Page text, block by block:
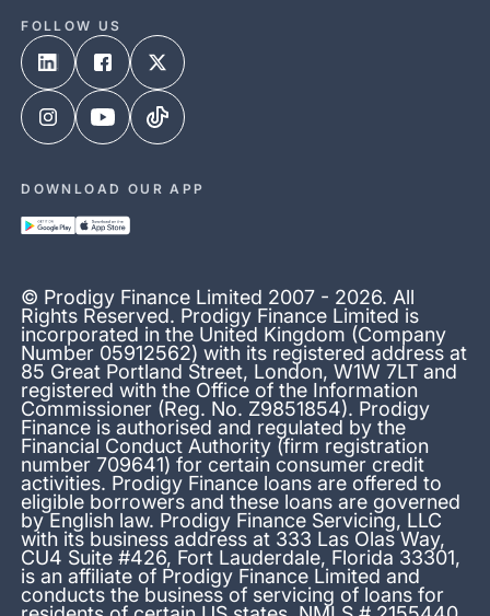
© Prodigy Finance Limited 2007 - 2026. All
Rights Reserved. Prodigy Finance Limited is
incorporated in the United Kingdom (Company
Number 05912562) with its registered address at
85 Great Portland Street, London, W1W 7LT and
registered with the Office of the Information
Commissioner (Reg. No. Z9851854). Prodigy
Finance is authorised and regulated by the
Financial Conduct Authority (firm registration
number 709641) for certain consumer credit
activities. Prodigy Finance loans are offered to
eligible borrowers and these loans are governed
by English law. Prodigy Finance Servicing, LLC
with its business address at 333 Las Olas Way,
CU4 Suite #426, Fort Lauderdale, Florida 33301,
is an affiliate of Prodigy Finance Limited and
conducts the business of servicing of loans for
FOLLOW US
DOWNLOAD OUR APP